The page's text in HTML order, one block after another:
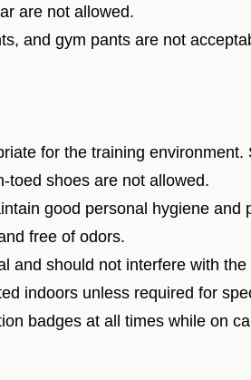
are not allowed.
and gym pants are not
for the training environment.
toed shoes are not allowed.
good personal hygiene and
free of odors.
and should not interfere with
indoors unless required for
badges at all times while on